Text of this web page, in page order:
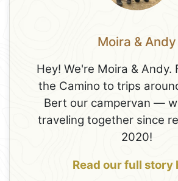
Moira & Andy
Hey! We're Moira & Andy.
the Camino to trips
Bert our campervan —
traveling together since
2020!
Read our full story